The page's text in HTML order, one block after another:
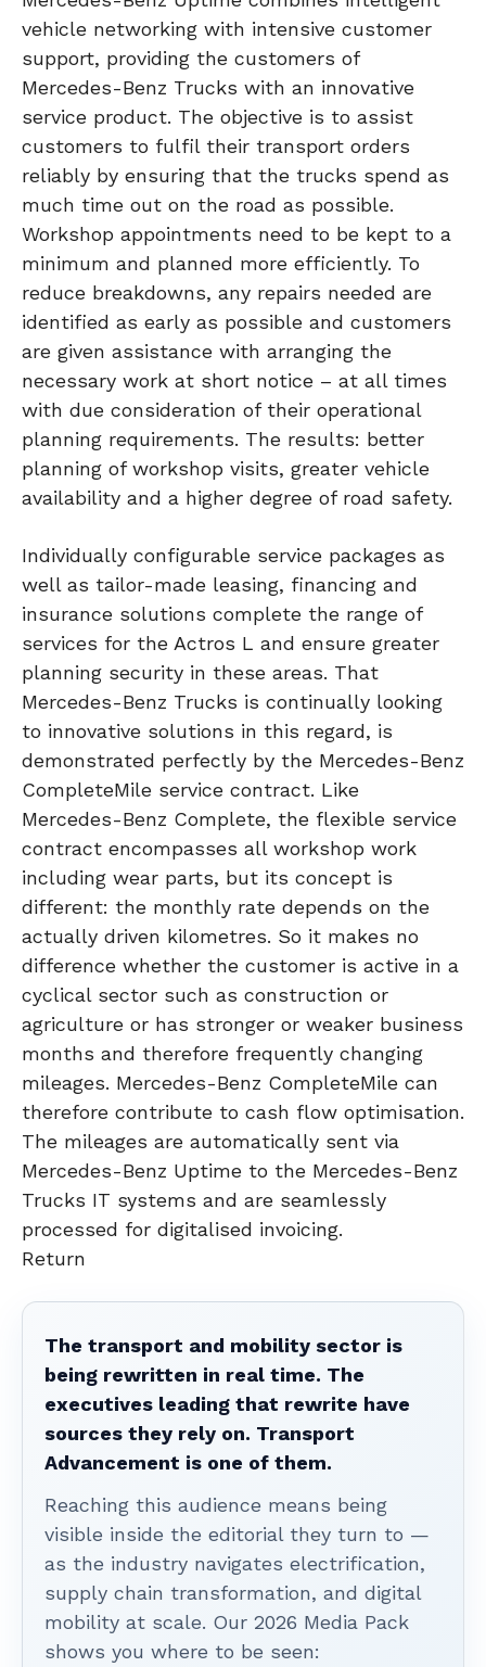
vehicle networking with intensive customer
support, providing the customers of
Mercedes-Benz Trucks with an innovative
service product. The objective is to assist
customers to fulfil their transport orders
reliably by ensuring that the trucks spend as
much time out on the road as possible.
Workshop appointments need to be kept to a
minimum and planned more efficiently. To
reduce breakdowns, any repairs needed are
identified as early as possible and customers
are given assistance with arranging the
necessary work at short notice – at all times
with due consideration of their operational
planning requirements. The results: better
planning of workshop visits, greater vehicle
availability and a higher degree of road safety.
Individually configurable service packages as
well as tailor-made leasing, financing and
insurance solutions complete the range of
services for the Actros L and ensure greater
planning security in these areas. That
Mercedes-Benz Trucks is continually looking
to innovative solutions in this regard, is
demonstrated perfectly by the Mercedes-Benz
CompleteMile service contract. Like
Mercedes-Benz Complete, the flexible service
contract encompasses all workshop work
including wear parts, but its concept is
different: the monthly rate depends on the
actually driven kilometres. So it makes no
difference whether the customer is active in a
cyclical sector such as construction or
agriculture or has stronger or weaker business
months and therefore frequently changing
mileages. Mercedes-Benz CompleteMile can
therefore contribute to cash flow optimisation.
The mileages are automatically sent via
Mercedes-Benz Uptime to the Mercedes-Benz
Trucks IT systems and are seamlessly
processed for digitalised invoicing.
Return
The transport and mobility sector is
being rewritten in real time. The
executives leading that rewrite have
sources they rely on. Transport
Advancement is one of them.
Reaching this audience means being
visible inside the editorial they turn to —
as the industry navigates electrification,
supply chain transformation, and digital
mobility at scale. Our 2026 Media Pack
shows you where to be seen: